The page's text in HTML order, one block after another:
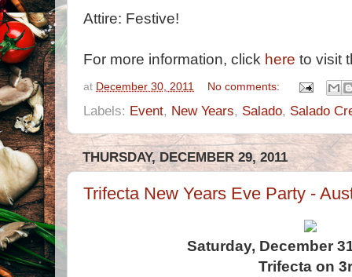
Attire: Festive!
For more information, click here to visit
at December 30, 2011 No comments:
Labels: Event, New Years, Salado, Salado
THURSDAY, DECEMBER 29, 2011
Trifecta New Years Eve Party -
Saturday, December
Trifecta on